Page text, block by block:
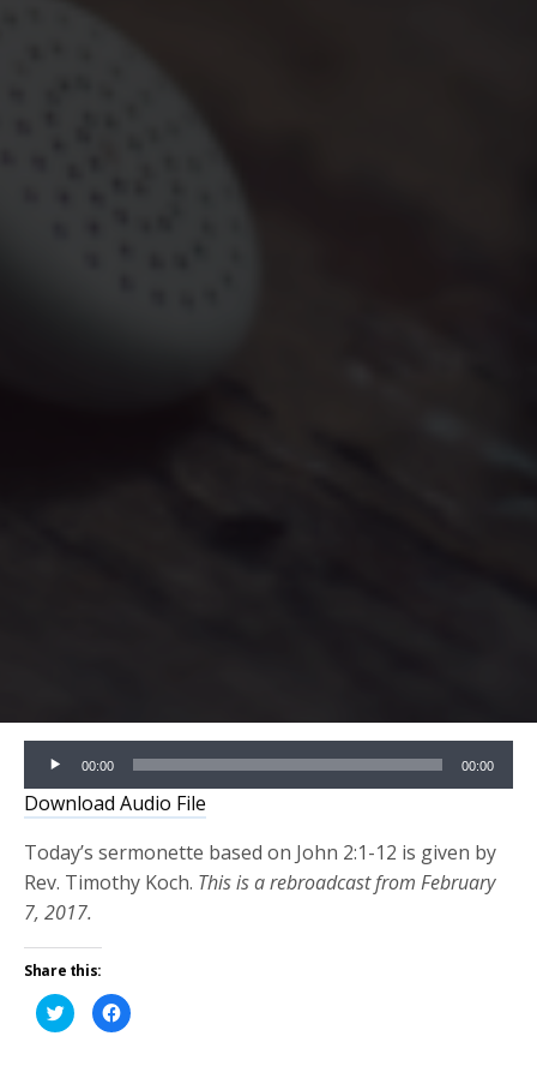
Audio
Player
00:00 00:00
Download Audio File
Today’s sermonette based on John 2:1-12 is given by
Rev. Timothy Koch. This is a rebroadcast from February
7, 2017.
Share this:
Click
to
share
Click
to